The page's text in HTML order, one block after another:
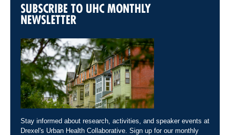
SUBSCRIBE TO UHC MONTHLY
NEWSLETTER
Stay informed about research, activities, and speaker events at
Drexel's Urban Health Collaborative. Sign up for our monthly